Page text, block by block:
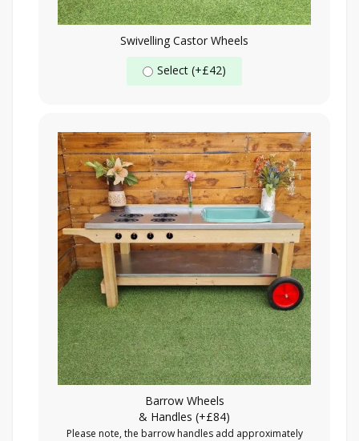
Swivelling Castor Wheels
Select (+£42)
Barrow Wheels
& Handles (+£84)
Please note, the barrow handles add approximately